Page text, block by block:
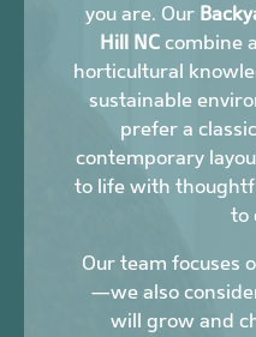
you are. Our
Hill NC combine
horticultural
sustainable
prefer a
contemporary
to life with
to
Our team focuses
—we also
will grow and